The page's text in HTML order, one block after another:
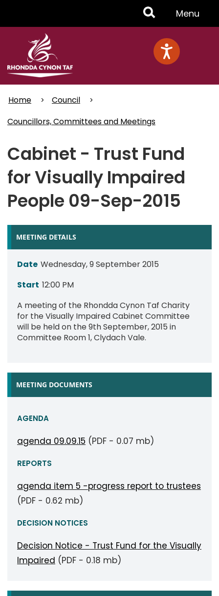
Toggle
Menu
Menu
Home
Council
Councillors, Committees and Meetings
Cabinet - Trust Fund
for Visually Impaired
People 09-Sep-2015
MEETING DETAILS
Date Wednesday, 9 September 2015
Start 12:00 PM
A meeting of the Rhondda Cynon Taf Charity
for the Visually Impaired Cabinet Committee
will be held on the 9th September, 2015 in
Committee Room 1, Clydach Vale.
MEETING DOCUMENTS
AGENDA
agenda 09.09.15 (PDF - 0.07 mb)
REPORTS
agenda item 5 -progress report to trustees
(PDF - 0.62 mb)
DECISION NOTICES
Decision Notice - Trust Fund for the Visually
Impaired (PDF - 0.18 mb)